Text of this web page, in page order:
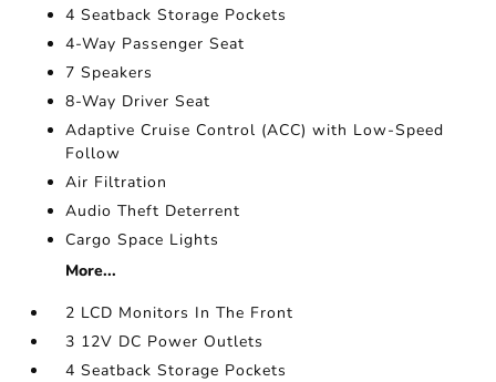
4 Seatback Storage Pockets
4-Way Passenger Seat
7 Speakers
8-Way Driver Seat
Adaptive Cruise Control (ACC) with Low-Speed
Follow
Air Filtration
Audio Theft Deterrent
Cargo Space Lights
More...
2 LCD Monitors In The Front
3 12V DC Power Outlets
4 Seatback Storage Pockets